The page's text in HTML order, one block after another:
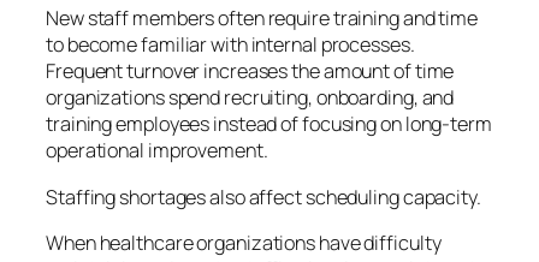
New staff members often require training and time
to become familiar with internal processes.
Frequent turnover increases the amount of time
organizations spend recruiting, onboarding, and
training employees instead of focusing on long-term
operational improvement.
Staffing shortages also affect scheduling capacity.
When healthcare organizations have difficulty